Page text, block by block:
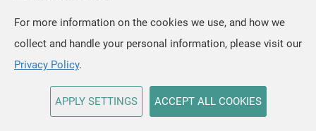
Copyright © VAXEE All Rights Reserved.Privacy & Cookie
TOP
For more information on the cookies we use, and how we
collect and handle your personal information, please visit our
Privacy Policy.
APPLY SETTINGS ACCEPT ALL COOKIES